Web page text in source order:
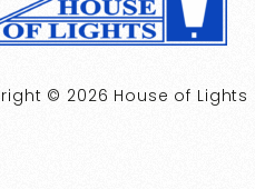
© 2026 House of Lights